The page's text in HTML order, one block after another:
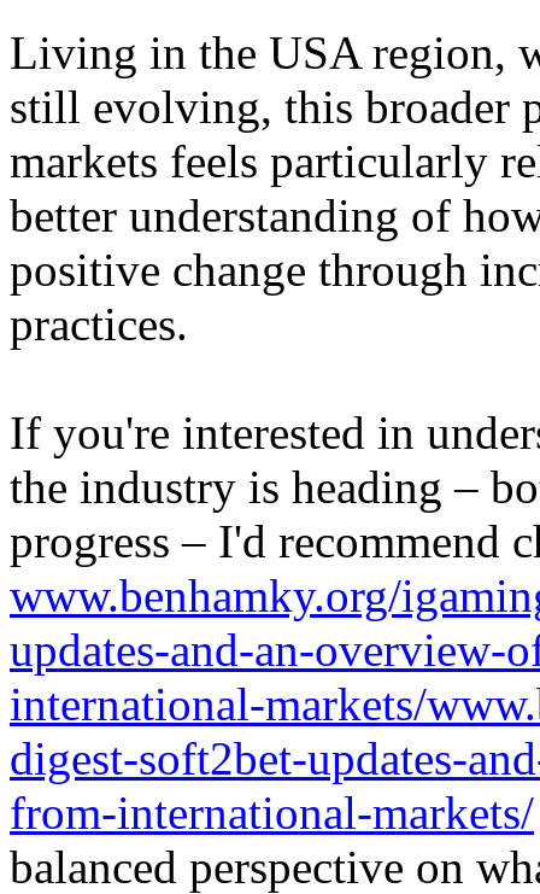
Living in the USA region,
still evolving, this broader
markets feels particularly
better understanding of
positive change through
practices.
If you're interested in
the industry is heading –
progress – I'd recommend
www.benhamky.org/
updates-and-an-overview-
international-markets/
digest-soft2bet-updates-
from-international-markets/
balanced perspective on